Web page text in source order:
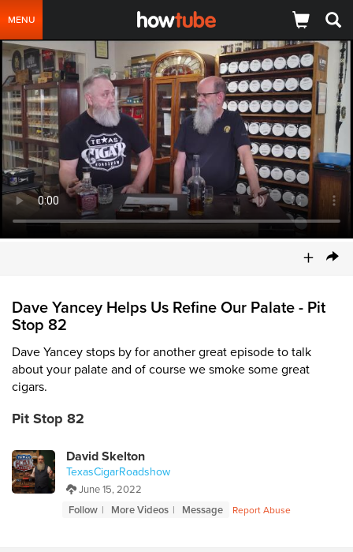
MENU
+
Dave Yancey Helps Us Refine Our Palate - Pit
Stop 82
Dave Yancey stops by for another great episode to talk
about your palate and of course we smoke some great
cigars.
Pit Stop 82
David Skelton
TexasCigarRoadshow
June 15, 2022
Follow
More Videos Message Report Abuse